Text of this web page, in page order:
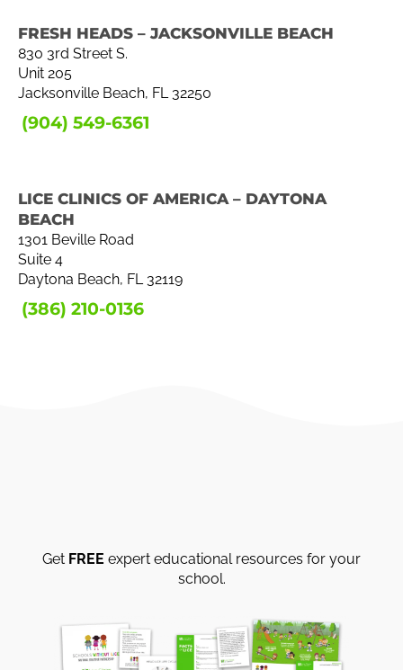
FRESH HEADS – JACKSONVILLE BEACH
830 3rd Street S.
Unit 205
Jacksonville Beach, FL 32250
(904) 549-6361
LICE CLINICS OF AMERICA – DAYTONA
BEACH
1301 Beville Road
Suite 4
Daytona Beach, FL 32119
(386) 210-0136
Get FREE expert educational resources for your
school.